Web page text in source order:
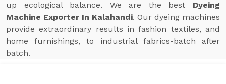
up ecological balance. We are the best Dyeing
Machine Exporter In Kalahandi. Our dyeing machines
provide extraordinary results in fashion textiles, and
home furnishings, to industrial fabrics-batch after
batch.